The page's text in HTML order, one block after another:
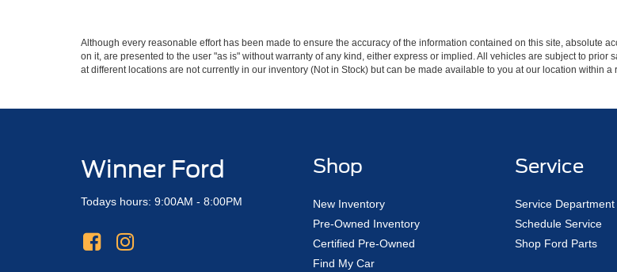
Although every reasonable effort has been made to ensure the accuracy of the information contained on this site, absolute
on it, are presented to the user "as is" without warranty of any kind, either express or implied. All vehicles are subject to
at different locations are not currently in our inventory (Not in Stock) but can be made available to you at our location within
Winner Ford
Todays hours: 9:00AM - 8:00PM
Shop
New Inventory
Pre-Owned Inventory
Certified Pre-Owned
Find My Car
Service
Service Department
Schedule Service
Shop Ford Parts